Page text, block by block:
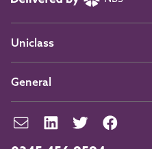
Uniclass
General